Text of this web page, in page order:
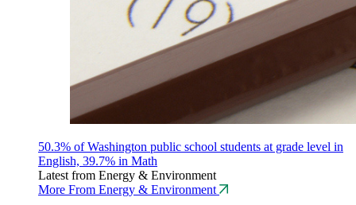
50.3% of Washington public school students at grade level in
English, 39.7% in Math
Latest from Energy & Environment
More From Energy & Environment